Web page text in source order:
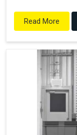
Read More